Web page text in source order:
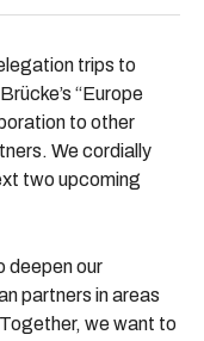
trips to
“Europe
to other
We cordially
two upcoming
deepen our
partners in areas
we want to